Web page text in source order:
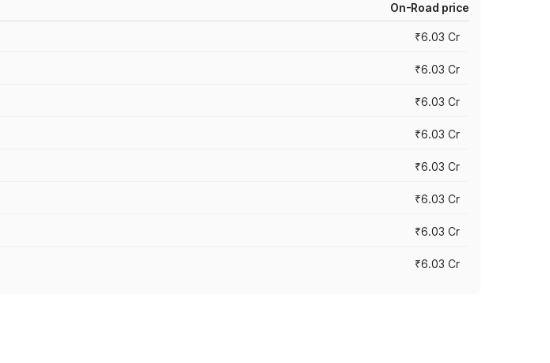
On-Road price
₹6.03 Cr
₹6.03 Cr
₹6.03 Cr
₹6.03 Cr
₹6.03 Cr
₹6.03 Cr
₹6.03 Cr
₹6.03 Cr